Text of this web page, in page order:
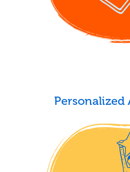
Personalized